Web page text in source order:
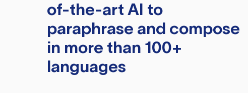
of-the-art AI to
paraphrase and compose
in more than 100+
languages